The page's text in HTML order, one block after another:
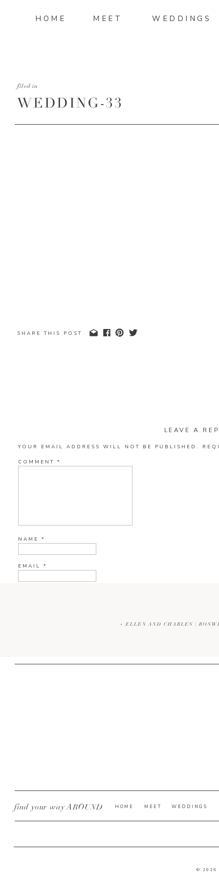
WEDDINGS
MEET
HOME
WEDDING-33
filed in
SHARE THIS POST
LEAVE A
YOUR EMAIL ADDRESS WILL NOT BE PUBLISHED.
COMMENT *
NAME *
EMAIL *
« ELLEN AND CHARLES |
© 2026
WEDDINGS
MEET
HOME
find your way AROUND